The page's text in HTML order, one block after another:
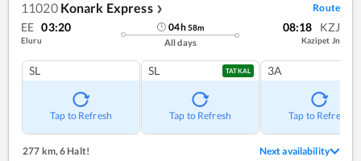
11020 Konark Express ❯ Route
EE 03:20
Eluru
04h58m
All days
08:18 KZJ
Kazipet Jn
SL
Tap to Refresh
SL TATKAL
Tap to Refresh
3A
Tap to Refresh
277 km, 6 Halt! Next availability